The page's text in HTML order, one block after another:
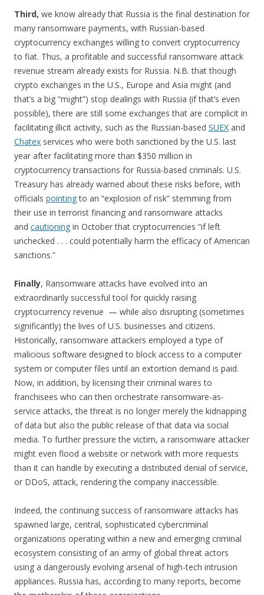
Third, we know already that Russia is the final destination for
many ransomware payments, with Russian-based
cryptocurrency exchanges willing to convert cryptocurrency
to fiat. Thus, a profitable and successful ransomware attack
revenue stream already exists for Russia. N.B. that though
crypto exchanges in the U.S., Europe and Asia might (and
that’s a big “might”) stop dealings with Russia (if that’s even
possible), there are still some exchanges that are complicit in
facilitating illicit activity, such as the Russian-based SUEX and
Chatex services who were both sanctioned by the U.S. last
year after facilitating more than $350 million in
cryptocurrency transactions for Russia-based criminals. U.S.
Treasury has already warned about these risks before, with
officials pointingto an “explosion of risk” stemming from
their use in terrorist financing and ransomware attacks
and cautioning in October that cryptocurrencies “if left
unchecked . . . could potentially harm the efficacy of American
sanctions.”
Finally, Ransomware attacks have evolved into an
extraordinarily successful tool for quickly raising
cryptocurrency revenue — while also disrupting (sometimes
significantly) the lives of U.S. businesses and citizens.
Historically, ransomware attackers employed a type of
malicious software designed to block access to a computer
system or computer files until an extortion demand is paid.
Now, in addition, by licensing their criminal wares to
franchisees who can then orchestrate ransomware-as-
service attacks, the threat is no longer merely the kidnapping
of data but also the public release of that data via social
media. To further pressure the victim, a ransomware attacker
might even flood a website or network with more requests
than it can handle by executing a distributed denial of service,
or DDoS, attack, rendering the company inaccessible.
Indeed, the continuing success of ransomware attacks has
spawned large, central, sophisticated cybercriminal
organizations operating within a new and emerging criminal
ecosystem consisting of an army of global threat actors
using a dangerously evolving arsenal of high-tech intrusion
appliances. Russia has, according to many reports, become